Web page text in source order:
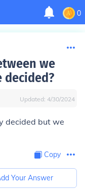
0
we
decided?
Updated: 4/30/2024
decided but we
Copy
Your Answer